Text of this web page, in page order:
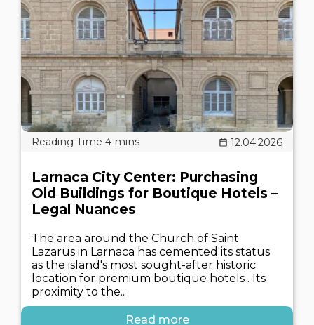
12.04.2026
Larnaca City Center: Purchasing
Old Buildings for Boutique Hotels –
Legal Nuances
The area around the Church of Saint
Lazarus in Larnaca has cemented its status
as the island's most sought-after historic
location for premium boutique hotels . Its
proximity to the..
Read more